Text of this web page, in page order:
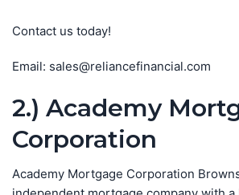
Contact us today!
Email: sales@reliancefinancial.com
2.) Academy
Corporation
Academy Mortgage Corporation